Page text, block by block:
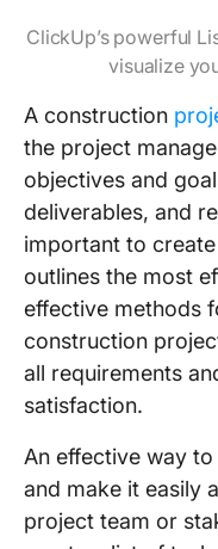
ClickUp’s powerful
visualize
A construction
the project
objectives and
deliverables, and
important to
outlines the most
effective methods
construction
all requirements
satisfaction.
An effective way
and make it easily
project team or